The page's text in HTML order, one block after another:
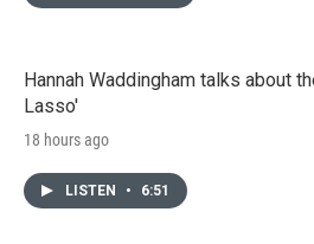
Hannah Waddingham talks about
Lasso'
18 hours ago
LISTEN • 6:51